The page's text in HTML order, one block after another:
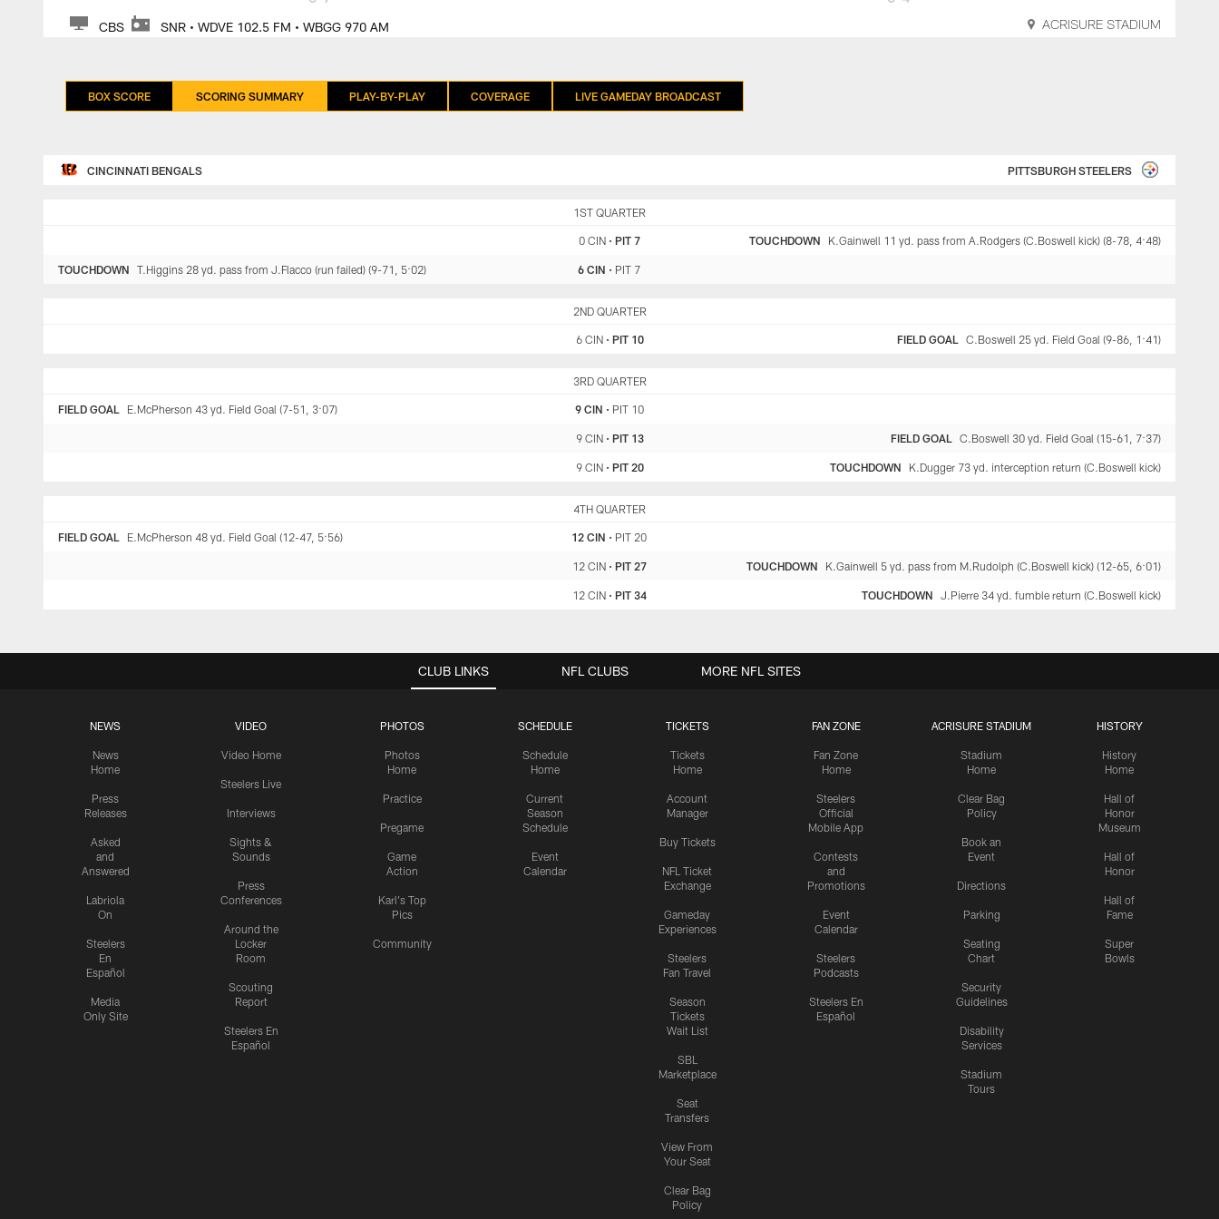
CBS SNR • WDVE 102.5 FM • WBGG 970 AM ACRISURE STADIUM
BOX SCORE SCORING SUMMARY PLAY-BY-PLAY COVERAGE LIVE GAMEDAY BROADCAST
CINCINNATI BENGALS PITTSBURGH STEELERS
1ST QUARTER
0 CIN •PIT 7 TOUCHDOWN K.Gainwell 11 yd. pass from A.Rodgers (C.Boswell kick) (8-78, 4:48)
6 CIN • PIT 7
TOUCHDOWN T.Higgins 28 yd. pass from J.Flacco (run failed) (9-71, 5:02)
2ND QUARTER
6 CIN• PIT 10 FIELD GOAL C.Boswell 25 yd. Field Goal (9-86, 1:41)
3RD QUARTER
9 CIN • PIT 10
FIELD GOAL E.McPherson 43 yd. Field Goal (7-51, 3:07)
9 CIN• PIT 13 FIELD GOAL C.Boswell 30 yd. Field Goal (15-61, 7:37)
9 CIN• PIT 20 TOUCHDOWN K.Dugger 73 yd. interception return (C.Boswell kick)
4TH QUARTER
12 CIN • PIT 20
FIELD GOAL E.McPherson 48 yd. Field Goal (12-47, 5:56)
12 CIN •PIT 27 TOUCHDOWN K.Gainwell 5 yd. pass from M.Rudolph (C.Boswell kick) (12-65, 6:01)
12 CIN •PIT 34 TOUCHDOWN J.Pierre 34 yd. fumble return (C.Boswell kick)
CLUB LINKS
NEWS
News
Home
Press
Releases
Asked
and
Answered
Labriola
On
Steelers
En
Español
Media
Only Site
VIDEO
Video Home
Steelers Live
Interviews
Sights &
Sounds
Press
Conferences
Around the
Locker
Room
Scouting
Report
Steelers En
Español
PHOTOS
Photos
Home
Practice
Pregame
Game
Action
Karl's Top
Pics
Community
SCHEDULE
Schedule
Home
Current
Season
Schedule
Event
Calendar
TICKETS
Tickets
Home
Account
Manager
Buy Tickets
NFL Ticket
Exchange
Gameday
Experiences
Steelers
Fan Travel
Season
Tickets
Wait List
SBL
Marketplace
Seat
Transfers
View From
Your Seat
Clear Bag
Policy
FAN ZONE
Fan Zone
Home
Steelers
Official
Mobile App
Contests
and
Promotions
Event
Calendar
Steelers
Podcasts
Steelers En
Español
ACRISURE STADIUM
Stadium
Home
Clear Bag
Policy
Book an
Event
Directions
Parking
Seating
Chart
Security
Guidelines
Disability
Services
Stadium
Tours
HISTORY
History
Home
Hall of
Honor
Museum
Hall of
Honor
Hall of
Fame
Super
Bowls
NFL CLUBS MORE NFL SITES